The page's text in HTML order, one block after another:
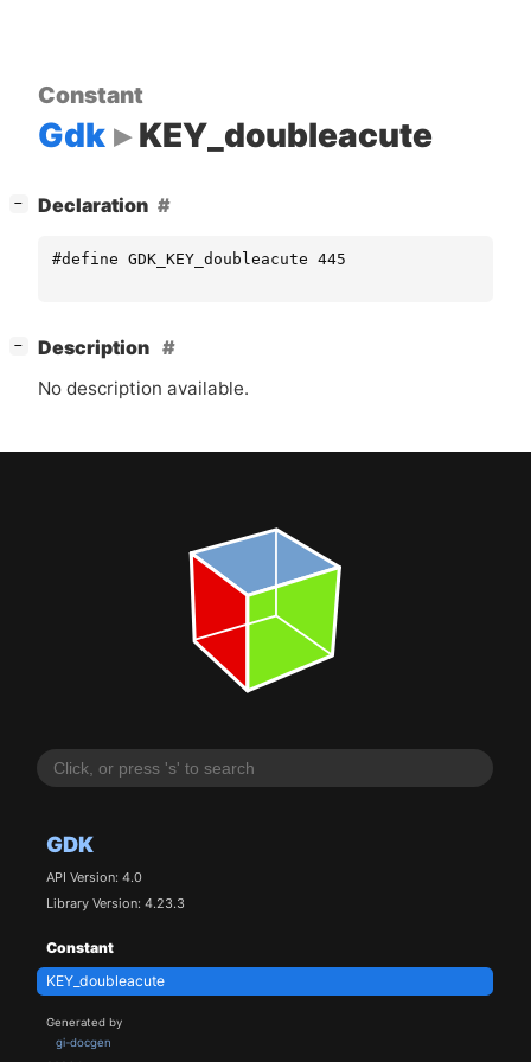
GDK
API Version: 4.0
Library Version: 4.23.3
Constant
KEY_doubleacute
Generated by
gi-docgen
Constant
Gdk KEY_doubleacute
− Declaration
#define GDK_KEY_doubleacute 445
−
Description
No description available.